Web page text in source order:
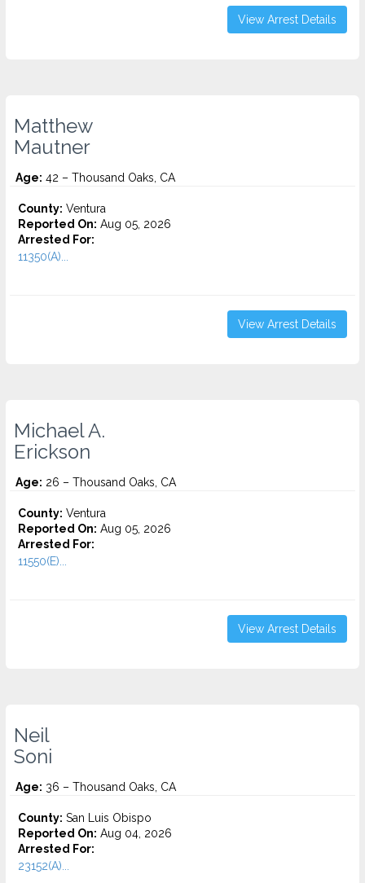
View Arrest Details
Matthew
Mautner
Age: 42 – Thousand Oaks, CA
County: Ventura
Reported On: Aug 05, 2026
Arrested For:
11350(A)...
View Arrest Details
Michael A.
Erickson
Age: 26 – Thousand Oaks, CA
County: Ventura
Reported On: Aug 05, 2026
Arrested For:
11550(E)...
View Arrest Details
Neil
Soni
Age: 36 – Thousand Oaks, CA
County: San Luis Obispo
Reported On: Aug 04, 2026
Arrested For:
23152(A)...